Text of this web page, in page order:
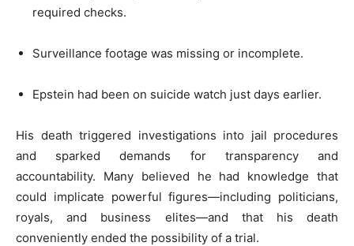
required checks.
Surveillance footage was missing or incomplete.
Epstein had been on suicide watch just days earlier.
His death triggered investigations into jail procedures
and sparked demands for transparency and
accountability. Many believed he had knowledge that
could implicate powerful figures—including politicians,
royals, and business elites—and that his death
conveniently ended the possibility of a trial.